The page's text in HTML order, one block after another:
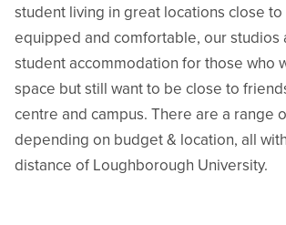
student living in great locations close to
equipped and comfortable, our studios
student accommodation for those who
space but still want to be close to
centre and campus. There are a range
depending on budget & location, all
distance of Loughborough University.